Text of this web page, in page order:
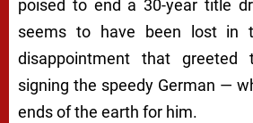
poised to end a 30-year title
seems to have been lost in
disappointment that
signing the speedy German —
ends of the earth for him.